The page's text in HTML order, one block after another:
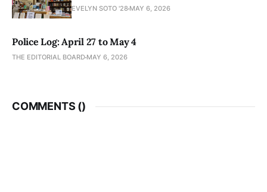
EVELYN SOTO '28 MAY 6, 2026
Police Log: April 27 to May 4
THE EDITORIAL BOARD MAY 6, 2026
COMMENTS ()